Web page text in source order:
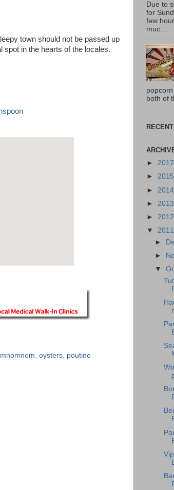
town should not be passed up
spot in the hearts of the locales.
, oysters, poutine
Due to
for
few
muc...
both of
RECENT
► 2017
► 2015
► 2014
► 2013
► 2012
▼ 2011
►
►
▼